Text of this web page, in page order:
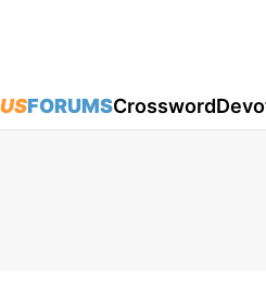
FORUMSCrossword